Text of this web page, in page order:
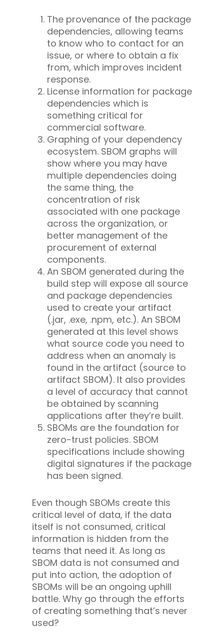
The provenance of the package
dependencies, allowing teams
to know who to contact for an
issue, or where to obtain a fix
from, which improves incident
response.
License information for package
dependencies which is
something critical for
commercial software.
Graphing of your dependency
ecosystem. SBOM graphs will
show where you may have
multiple dependencies doing
the same thing, the
concentration of risk
associated with one package
across the organization, or
better management of the
procurement of external
components.
An SBOM generated during the
build step will expose all source
and package dependencies
used to create your artifact
(.jar, .exe, .npm, etc.). An SBOM
generated at this level shows
what source code you need to
address when an anomaly is
found in the artifact (source to
artifact SBOM). It also provides
a level of accuracy that cannot
be obtained by scanning
applications after they’re built.
SBOMs are the foundation for
zero-trust policies. SBOM
specifications include showing
digital signatures if the package
has been signed.
Even though SBOMs create this
critical level of data, if the data
itself is not consumed, critical
information is hidden from the
teams that need it. As long as
SBOM data is not consumed and
put into action, the adoption of
SBOMs will be an ongoing uphill
battle. Why go through the efforts
of creating something that’s never
used?